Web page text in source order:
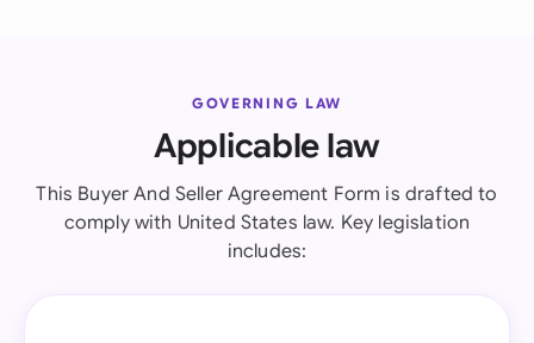
GOVERNING LAW
Applicable law
This Buyer And Seller Agreement Form is drafted to
comply with United States law. Key legislation
includes: